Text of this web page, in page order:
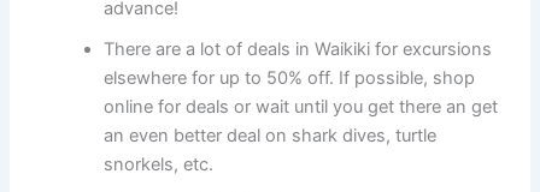
advance!
There are a lot of deals in Waikiki for excursions
elsewhere for up to 50% off. If possible, shop
online for deals or wait until you get there an get
an even better deal on shark dives, turtle
snorkels, etc.